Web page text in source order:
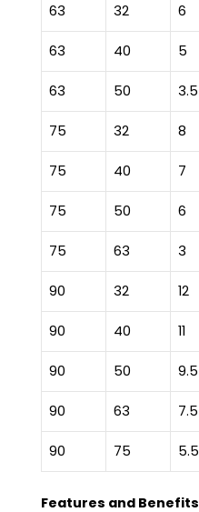
63 32 6
63 40 5
63 50 3.5
75 32 8
75 40 7
75 50 6
75 63 3
90 32 12
90 40 11
90 50 9.5
90 63 7.5
90 75 5.5
Features and Benefits